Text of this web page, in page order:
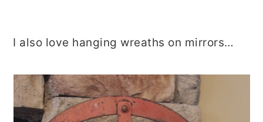
I also love hanging wreaths on mirrors…